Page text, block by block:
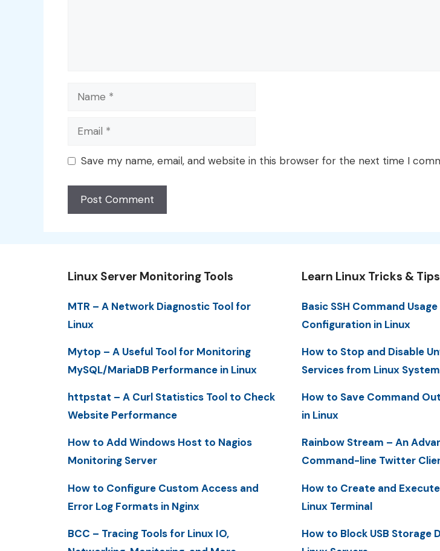
Name
Email
Save my name, email, and website in this browser for the next time I
Linux Server Monitoring Tools
MTR – A Network Diagnostic Tool for
Linux
Mytop – A Useful Tool for Monitoring
MySQL/MariaDB Performance in Linux
httpstat – A Curl Statistics Tool to Check
Website Performance
How to Add Windows Host to Nagios
Monitoring Server
How to Configure Custom Access and
Error Log Formats in Nginx
BCC – Tracing Tools for Linux IO,
Learn Linux Tricks & Tips
Basic SSH Command
Configuration in Linux
How to Stop and Disable
Services from Linux System
How to Save Command
in Linux
Rainbow Stream – An
Command-line Twitter
How to Create and
Linux Terminal
How to Block USB Storage